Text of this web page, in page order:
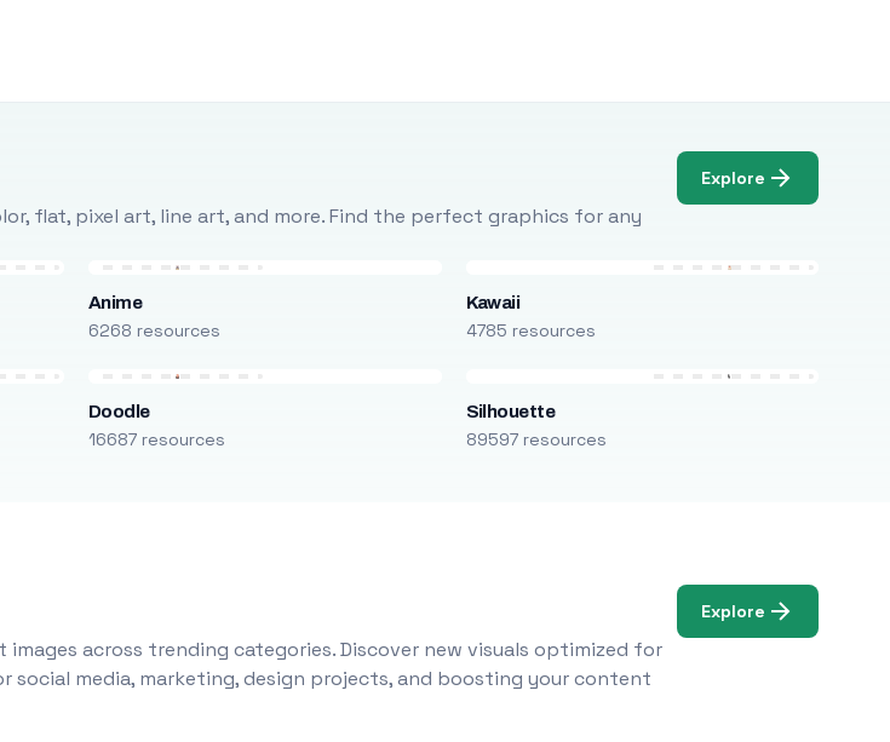
flat, pixel art, line art, and more. Find the perfect graphics for any
Explore
Anime
6268 resources
Kawaii
4785 resources
Doodle
16687 resources
Silhouette
89597 resources
across trending categories. Discover new visuals optimized for
media, marketing, design projects, and boosting your content
Explore